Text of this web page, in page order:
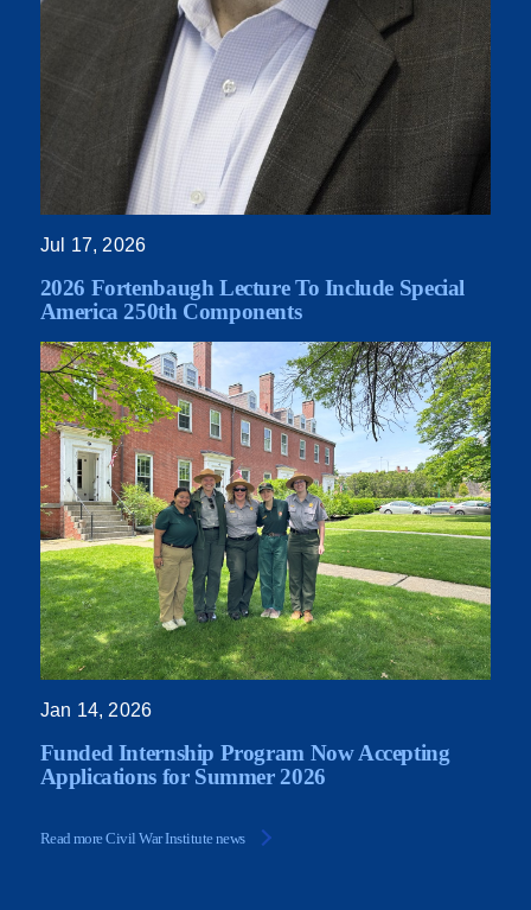
Jul 17, 2026
2026 Fortenbaugh Lecture To Include Special
America 250th Components
Jan 14, 2026
Funded Internship Program Now Accepting
Applications for Summer 2026
Read more Civil War Institute news